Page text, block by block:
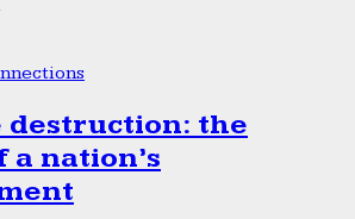
destruction: the
a nation’s